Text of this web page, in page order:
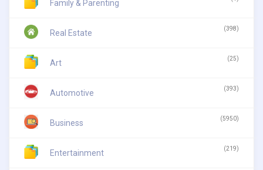
Family & Parenting
Real Estate (398)
Art (25)
Automotive (393)
Business (5950)
Entertainment (219)